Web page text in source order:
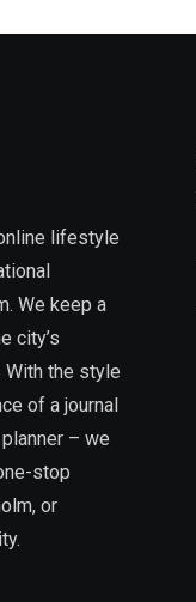
lifestyle
We keep a
city’s
With the style
of a journal
– we
stop
or